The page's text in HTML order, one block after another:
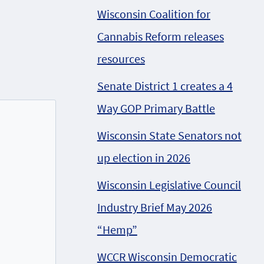
Wisconsin Coalition for
Cannabis Reform releases
resources
Senate District 1 creates a 4
Way GOP Primary Battle
Wisconsin State Senators not
up election in 2026
Wisconsin Legislative Council
Industry Brief May 2026
“Hemp”
WCCR Wisconsin Democratic